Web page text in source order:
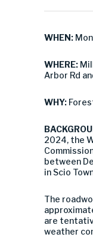
WHEN:
WHERE:
Arbor Rd
WHY:
2024, the
between
in Scio
The
are
weather